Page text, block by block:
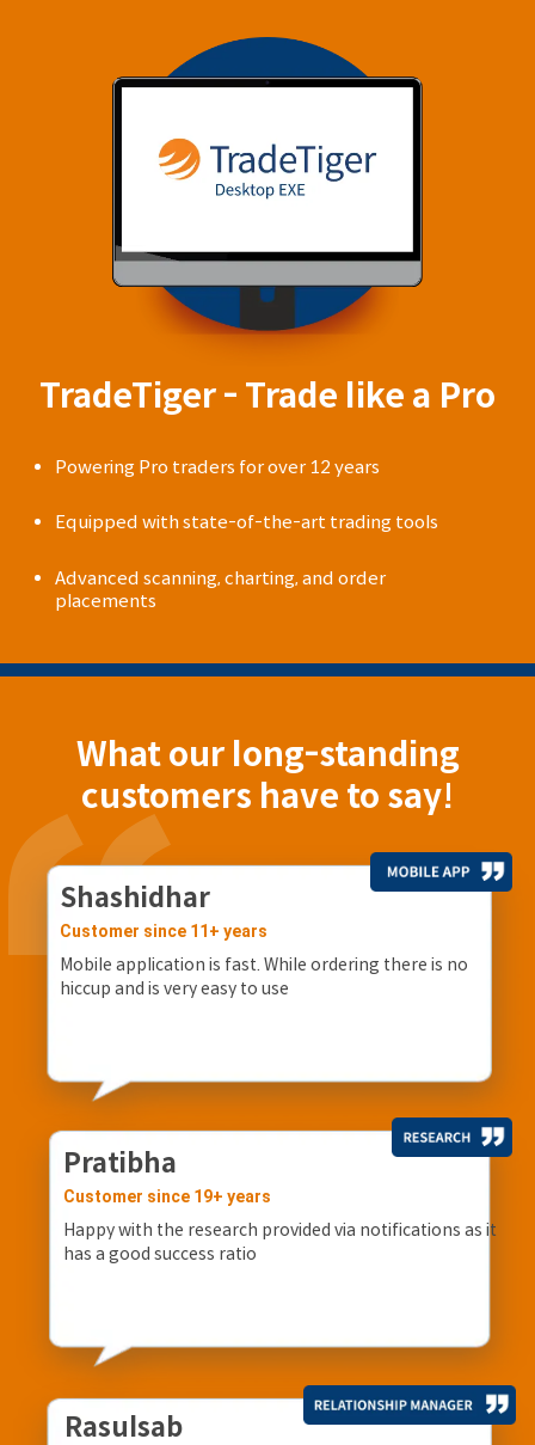
TradeTiger - Trade like a Pro
Powering Pro traders for over 12 years
Equipped with state-of-the-art trading tools
Advanced scanning, charting, and order
placements
What our long-standing
customers have to say!
Shashidhar
Customer since 11+ years
Mobile application is fast. While ordering there is no
hiccup and is very easy to use
Pratibha
Customer since 19+ years
Happy with the research provided via notifications as it
has a good success ratio
Rasulsab